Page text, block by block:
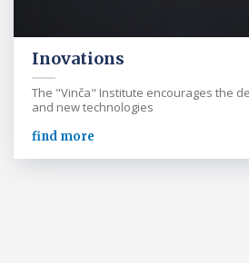
Inovations
The "Vinča" Institute encourages the
and new technologies
find more